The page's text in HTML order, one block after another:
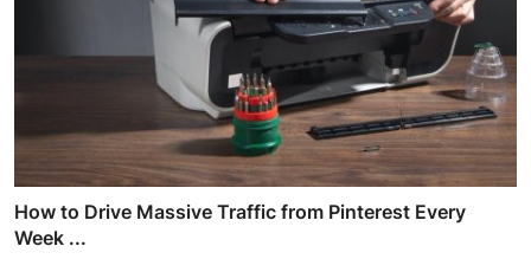
How to Drive Massive Traffic from Pinterest Every
Week ...